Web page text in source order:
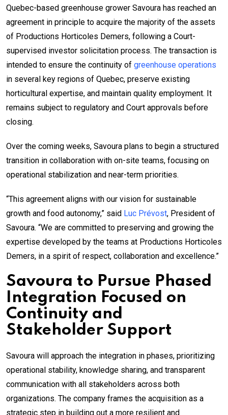
Quebec-based greenhouse grower Savoura has reached an
agreement in principle to acquire the majority of the assets
of Productions Horticoles Demers, following a Court-
supervised investor solicitation process. The transaction is
intended to ensure the continuity of greenhouse operations
in several key regions of Quebec, preserve existing
horticultural expertise, and maintain quality employment. It
remains subject to regulatory and Court approvals before
closing.
Over the coming weeks, Savoura plans to begin a structured
transition in collaboration with on-site teams, focusing on
operational stabilization and near-term priorities.
“This agreement aligns with our vision for sustainable
growth and food autonomy,” said Luc Prévost, President of
Savoura. “We are committed to preserving and growing the
expertise developed by the teams at Productions Horticoles
Demers, in a spirit of respect, collaboration and excellence.”
Savoura to Pursue Phased
Integration Focused on
Continuity and
Stakeholder Support
Savoura will approach the integration in phases, prioritizing
operational stability, knowledge sharing, and transparent
communication with all stakeholders across both
organizations. The company frames the acquisition as a
strategic step in building out a more resilient and